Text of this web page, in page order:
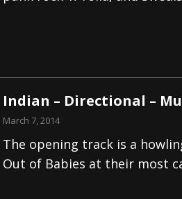
Indian – Directional –
March 7, 2014
The opening track is a
Out of Babies at their most